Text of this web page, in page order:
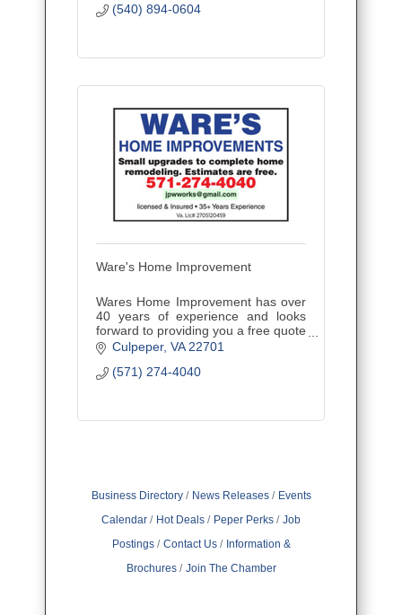
(540) 894-0604
Ware's Home Improvement
Wares Home Improvement has over
40 years of experience and looks
forward to providing you a free quote
for your next potential project.
Culpeper VA 22701
(571) 274-4040
Business Directory News Releases
Events
Calendar
Hot Deals Peper Perks
Job
Postings
Contact Us
Information &
Brochures
Join The Chamber